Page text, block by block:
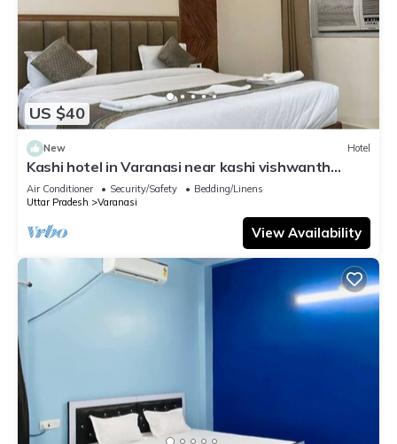
US $40
New Hotel
Kashi hotel in Varanasi near kashi vishwanth
temple
Air Conditioner Security/Safety
Bedding/Linens
Uttar Pradesh
Varanasi
View Availability